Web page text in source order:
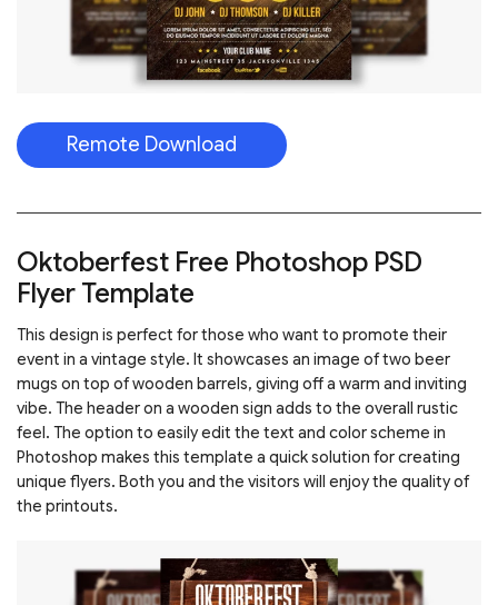
Remote Download
Oktoberfest Free Photoshop PSD
Flyer Template
This design is perfect for those who want to promote their
event in a vintage style. It showcases an image of two beer
mugs on top of wooden barrels, giving off a warm and inviting
vibe. The header on a wooden sign adds to the overall rustic
feel. The option to easily edit the text and color scheme in
Photoshop makes this template a quick solution for creating
unique flyers. Both you and the visitors will enjoy the quality of
the printouts.